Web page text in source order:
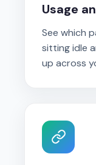
Usage
See which
sitting idle
up across